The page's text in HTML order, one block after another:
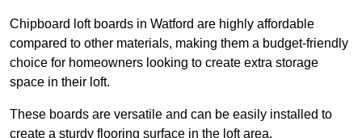
Chipboard loft boards in Watford are highly affordable
compared to other materials, making them a budget-friendly
choice for homeowners looking to create extra storage
space in their loft.
These boards are versatile and can be easily installed to
create a sturdy flooring surface in the loft area.